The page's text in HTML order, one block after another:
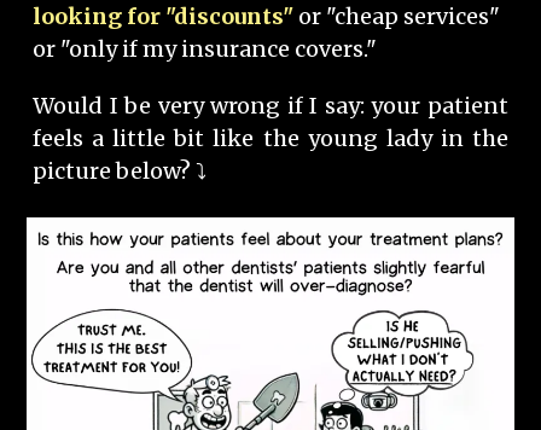
looking for "discounts" or "cheap services"
or "only if my insurance covers."
Would I be very wrong if I say: your patient
feels a little bit like the young lady in the
picture below? ⤵️